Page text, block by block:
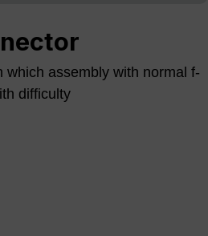
which assembly with normal f-
difficulty